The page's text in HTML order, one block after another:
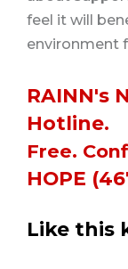
feel it will
environment
RAINN's
Hotline.
Free.
HOPE
Like this